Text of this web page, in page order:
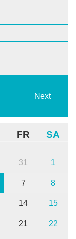
Next
FR SA
31 1
7 8
14 15
21 22